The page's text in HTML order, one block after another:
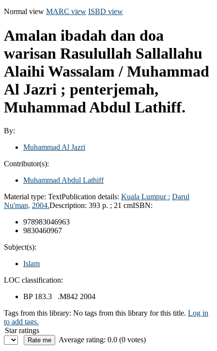
Normal view MARC view ISBD view
Amalan ibadah dan doa
warisan Rasulullah Sallallahu
Alaihi Wassalam / Muhammad
Al Jazri ; penterjemah,
Muhammad Abdul Lathiff.
By:
Muhammad Al Jazri
Contributor(s):
Muhammad Abdul Lathiff
Material type: TextPublication details: Kuala Lumpur : Darul
Nu'man, 2004.Description: 393 p. ; 21 cmISBN:
978983046963
9830460967
Subject(s):
Islam
LOC classification:
BP 183.3 .M842 2004
Tags from this library: No tags from this library for this title. Log in
to add tags.
Star ratings
Average rating: 0.0 (0 votes)